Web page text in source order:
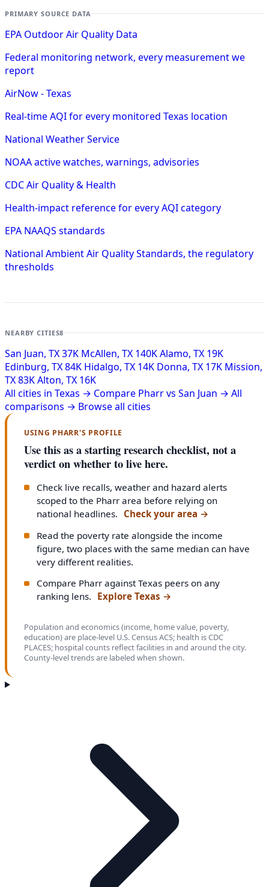
PRIMARY SOURCE DATA
EPA Outdoor Air Quality Data
Federal monitoring network, every measurement we
report
AirNow - Texas
Real-time AQI for every monitored Texas location
National Weather Service
NOAA active watches, warnings, advisories
CDC Air Quality & Health
Health-impact reference for every AQI category
EPA NAAQS standards
National Ambient Air Quality Standards, the regulatory
thresholds
NEARBY CITIES8
San Juan, TX37K McAllen, TX 140KAlamo, TX 19K
Edinburg, TX84K Hidalgo, TX 14K Donna, TX 17K Mission,
TX83KAlton, TX 16K
All cities in Texas → Compare Pharr vs San Juan → All
comparisons → Browse all cities
USING PHARR'S PROFILE
Use this as a starting research checklist, not a
verdict on whether to live here.
Check live recalls, weather and hazard alerts
scoped to the Pharr area before relying on
national headlines. Check your area →
Read the poverty rate alongside the income
figure, two places with the same median can have
very different realities.
Compare Pharr against Texas peers on any
ranking lens. Explore Texas →
Population and economics (income, home value, poverty,
education) are place-level U.S. Census ACS; health is CDC
PLACES; hospital counts reflect facilities in and around the city.
County-level trends are labeled when shown.